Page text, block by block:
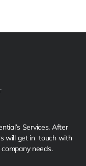
Services. After
will get in  touch with
needs.